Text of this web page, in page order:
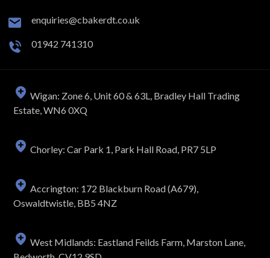
enquiries@cbakerdt.co.uk
01942 741310
Wigan: Zone 6, Unit 60 & 63L, Bradley Hall Trading
Estate, WN6 0XQ
Chorley: Car Park 1, Park Hall Road, PR7 5LP
Accrington: 172 Blackburn Road (A679),
Oswaldtwistle, BB5 4NZ
West Midlands: Eastland Feilds Farm, Marston Lane,